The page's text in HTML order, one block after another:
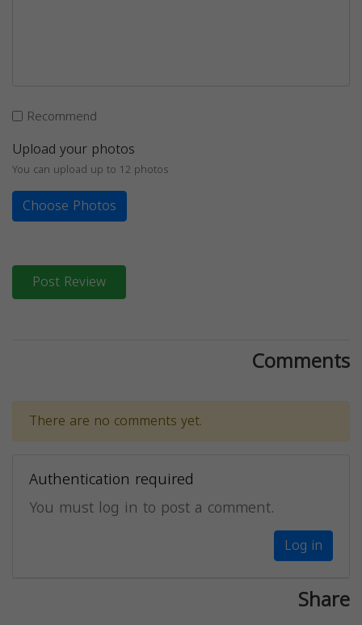
Recommend
Upload your photos
You can upload up to 12 photos
Choose Photos
Post Review
Comments
There are no comments yet.
Authentication required
You must log in to post a comment.
Log in
Share